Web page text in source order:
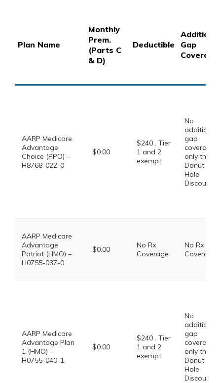
Plan Name
Monthly
Prem.
(Parts C
& D)
Deductible
Additional
Gap
Coverage
AARP Medicare
Advantage
Choice (PPO) –
H8768-022-0
$0.00
$240 . Tier
1 and 2
exempt
No
additional
gap
coverage,
only the
Donut
Hole
Discount
AARP Medicare
Advantage
Patriot (HMO) –
H0755-037-0
$0.00
No Rx
Coverage
No Rx
Coverage
AARP Medicare
Advantage Plan
1 (HMO) –
H0755-040-1
$0.00
$240 . Tier
1 and 2
exempt
No
additional
gap
coverage,
only the
Donut
Hole
Discount